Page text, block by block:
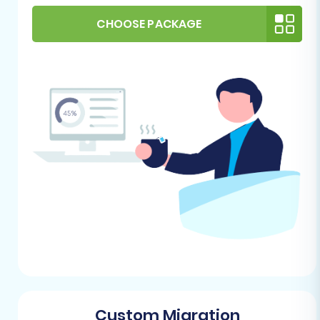
customer accounts, or redundant
backup of your MakeShop store's data
before initiating any migration process.
This provides a safety net in case anything
goes awry.
For Your Pinnacle Cart Target
Pinnacle Cart Installation:You need a
CHOOSE PACKAGE
Custom Migration